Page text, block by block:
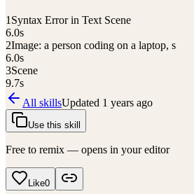
1 Syntax Error in Text Scene
6.0s
2Image: a person coding on a laptop, s
6.0s
3Scene
9.7s
All skillsUpdated 1 years ago
Use this skill
Free to remix — opens in your editor
Like0